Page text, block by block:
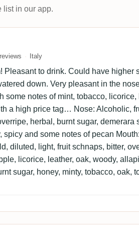
list in our app.
Italy
Pleasant to drink. Could have higher
down. Very pleasant in the
some notes of mint, tobacco, licorice,
a high price tag… Nose: Alcoholic,
herbal, burnt sugar, demerara
spicy and some notes of pecan
diluted, light, fruit schnaps, bitter,
licorice, leather, oak, woody,
sugar, honey, minty, tobacco, oak,